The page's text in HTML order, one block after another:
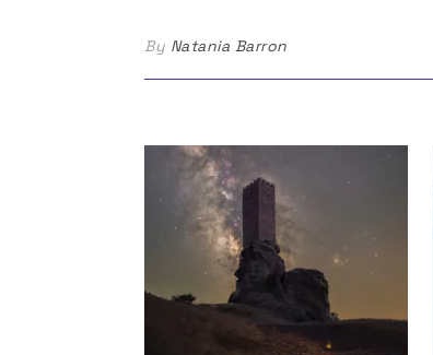
new new
By Natania Barron